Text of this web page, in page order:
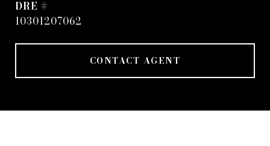
DRE #
10301207062
CONTACT AGENT